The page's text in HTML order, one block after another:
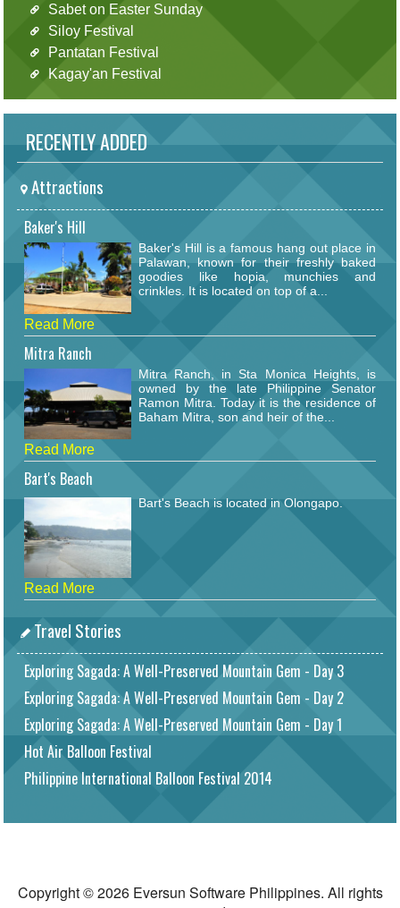
Sabet on Easter Sunday
Siloy Festival
Pantatan Festival
Kagay'an Festival
RECENTLY ADDED
Attractions
Baker's Hill
Baker's Hill is a famous hang out place in
Palawan, known for their freshly baked
goodies like hopia, munchies and
crinkles. It is located on top of a...
Read More
Mitra Ranch
Mitra Ranch, in Sta Monica Heights, is
owned by the late Philippine Senator
Ramon Mitra. Today it is the residence of
Baham Mitra, son and heir of the...
Read More
Bart's Beach
Bart's Beach is located in Olongapo.
Read More
Travel Stories
Exploring Sagada: A Well-Preserved Mountain Gem - Day 3
Exploring Sagada: A Well-Preserved Mountain Gem - Day 2
Exploring Sagada: A Well-Preserved Mountain Gem - Day 1
Hot Air Balloon Festival
Philippine International Balloon Festival 2014
Copyright © 2026 Eversun Software Philippines. All rights